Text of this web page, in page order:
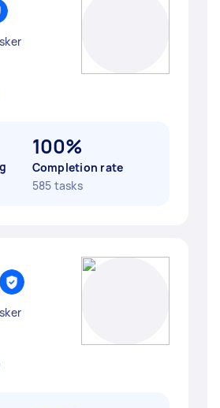
100%
Completion rate
585 tasks